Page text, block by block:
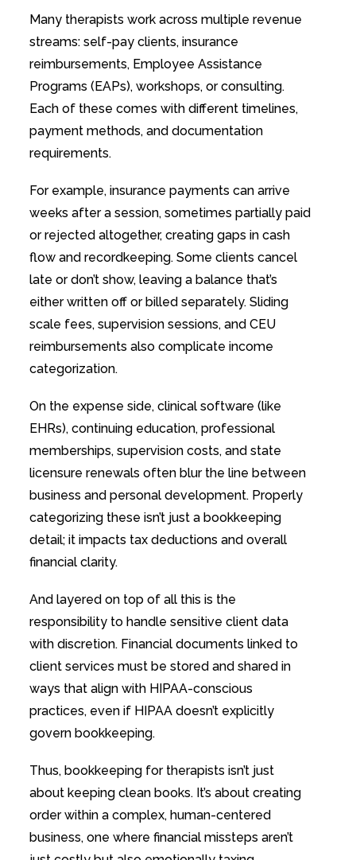
Many therapists work across multiple revenue
streams: self-pay clients, insurance
reimbursements, Employee Assistance
Programs (EAPs), workshops, or consulting.
Each of these comes with different timelines,
payment methods, and documentation
requirements.
For example, insurance payments can arrive
weeks after a session, sometimes partially paid
or rejected altogether, creating gaps in cash
flow and recordkeeping. Some clients cancel
late or don’t show, leaving a balance that’s
either written off or billed separately. Sliding
scale fees, supervision sessions, and CEU
reimbursements also complicate income
categorization.
On the expense side, clinical software (like
EHRs), continuing education, professional
memberships, supervision costs, and state
licensure renewals often blur the line between
business and personal development. Properly
categorizing these isn’t just a bookkeeping
detail; it impacts tax deductions and overall
financial clarity.
And layered on top of all this is the
responsibility to handle sensitive client data
with discretion. Financial documents linked to
client services must be stored and shared in
ways that align with HIPAA-conscious
practices, even if HIPAA doesn’t explicitly
govern bookkeeping.
Thus, bookkeeping for therapists isn’t just
about keeping clean books. It’s about creating
order within a complex, human-centered
business, one where financial missteps aren’t